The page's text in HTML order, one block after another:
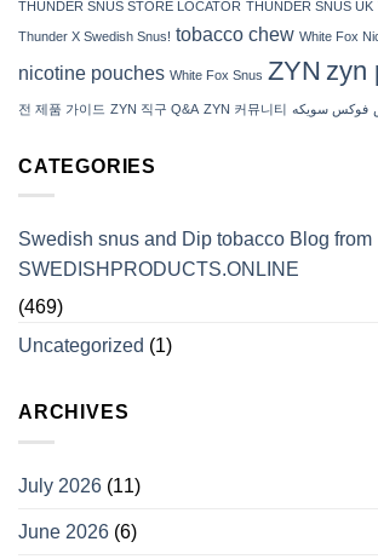
THUNDER SNUS STORE LOCATOR THUNDER SNUS UK
Thunder X Swedish Snus! tobacco chew White Fox
nicotine pouches White Fox Snus ZYN zyn
전 제품 가이드 ZYN 직구 Q&A ZYN 커뮤니티 فوكس سويكه
CATEGORIES
Swedish snus and Dip tobacco Blog from
SWEDISHPRODUCTS.ONLINE
(469)
Uncategorized (1)
ARCHIVES
July 2026 (11)
June 2026 (6)